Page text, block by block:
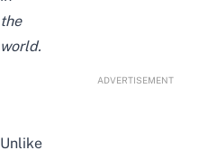
the
world.
ADVERTISEMENT
Unlike